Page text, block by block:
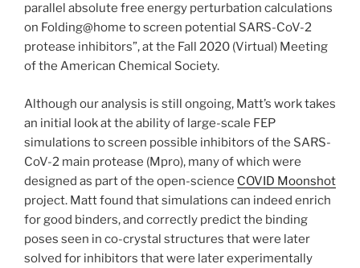
parallel absolute free energy perturbation calculations
on Folding@home to screen potential SARS-CoV-2
protease inhibitors”, at the Fall 2020 (Virtual) Meeting
of the American Chemical Society.
Although our analysis is still ongoing, Matt’s work takes
an initial look at the ability of large-scale FEP
simulations to screen possible inhibitors of the SARS-
CoV-2 main protease (Mpro), many of which were
designed as part of the open-science COVID Moonshot
project. Matt found that simulations can indeed enrich
for good binders, and correctly predict the binding
poses seen in co-crystal structures that were later
solved for inhibitors that were later experimentally